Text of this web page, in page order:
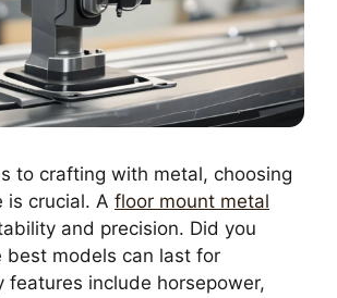
to crafting with metal, choosing
is crucial. A floor mount metal
and precision. Did you
best models can last for
features include horsepower,